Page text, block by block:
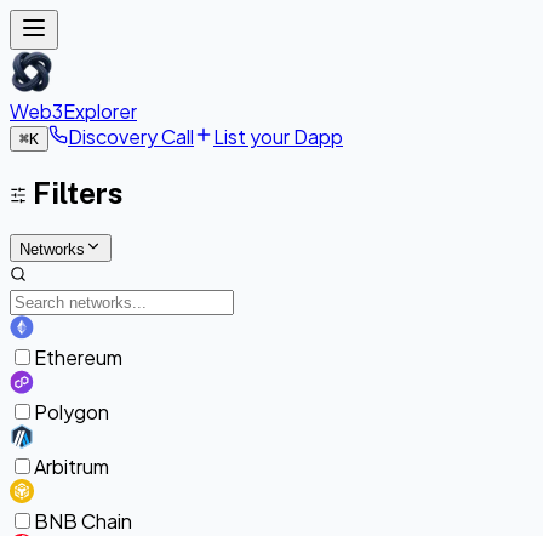
Web3Explorer
⌘K Discovery Call List your Dapp
Filters
Networks
Ethereum
Polygon
Arbitrum
BNB Chain